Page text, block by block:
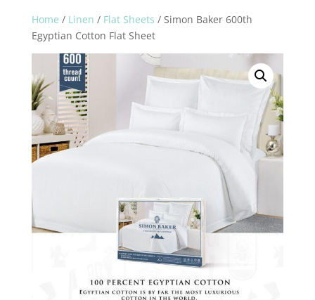
Home / Linen / Flat Sheets / Simon Baker 600th
Egyptian Cotton Flat Sheet